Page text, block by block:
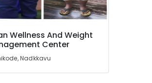
Wellness And Weight
Center
Nadkkavu